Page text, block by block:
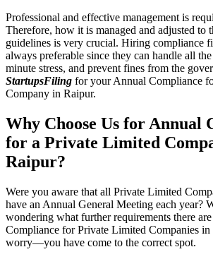
Professional and effective management is
Therefore, how it is managed and adjusted to
guidelines is very crucial. Hiring compliance
always preferable since they can handle all
minute stress, and prevent fines from the
StartupsFiling for your Annual Compliance
Company in Raipur.
Why Choose Us for Annual
for a Private Limited
Raipur?
Were you aware that all Private Limited
have an Annual General Meeting each year?
wondering what further requirements there
Compliance for Private Limited Companies
worry—you have come to the correct spot.